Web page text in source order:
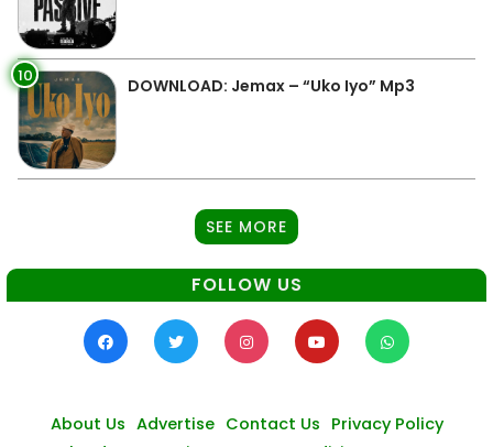
10 DOWNLOAD: Jemax – “Uko Iyo” Mp3
SEE MORE
FOLLOW US
About Us Advertise Contact Us Privacy Policy